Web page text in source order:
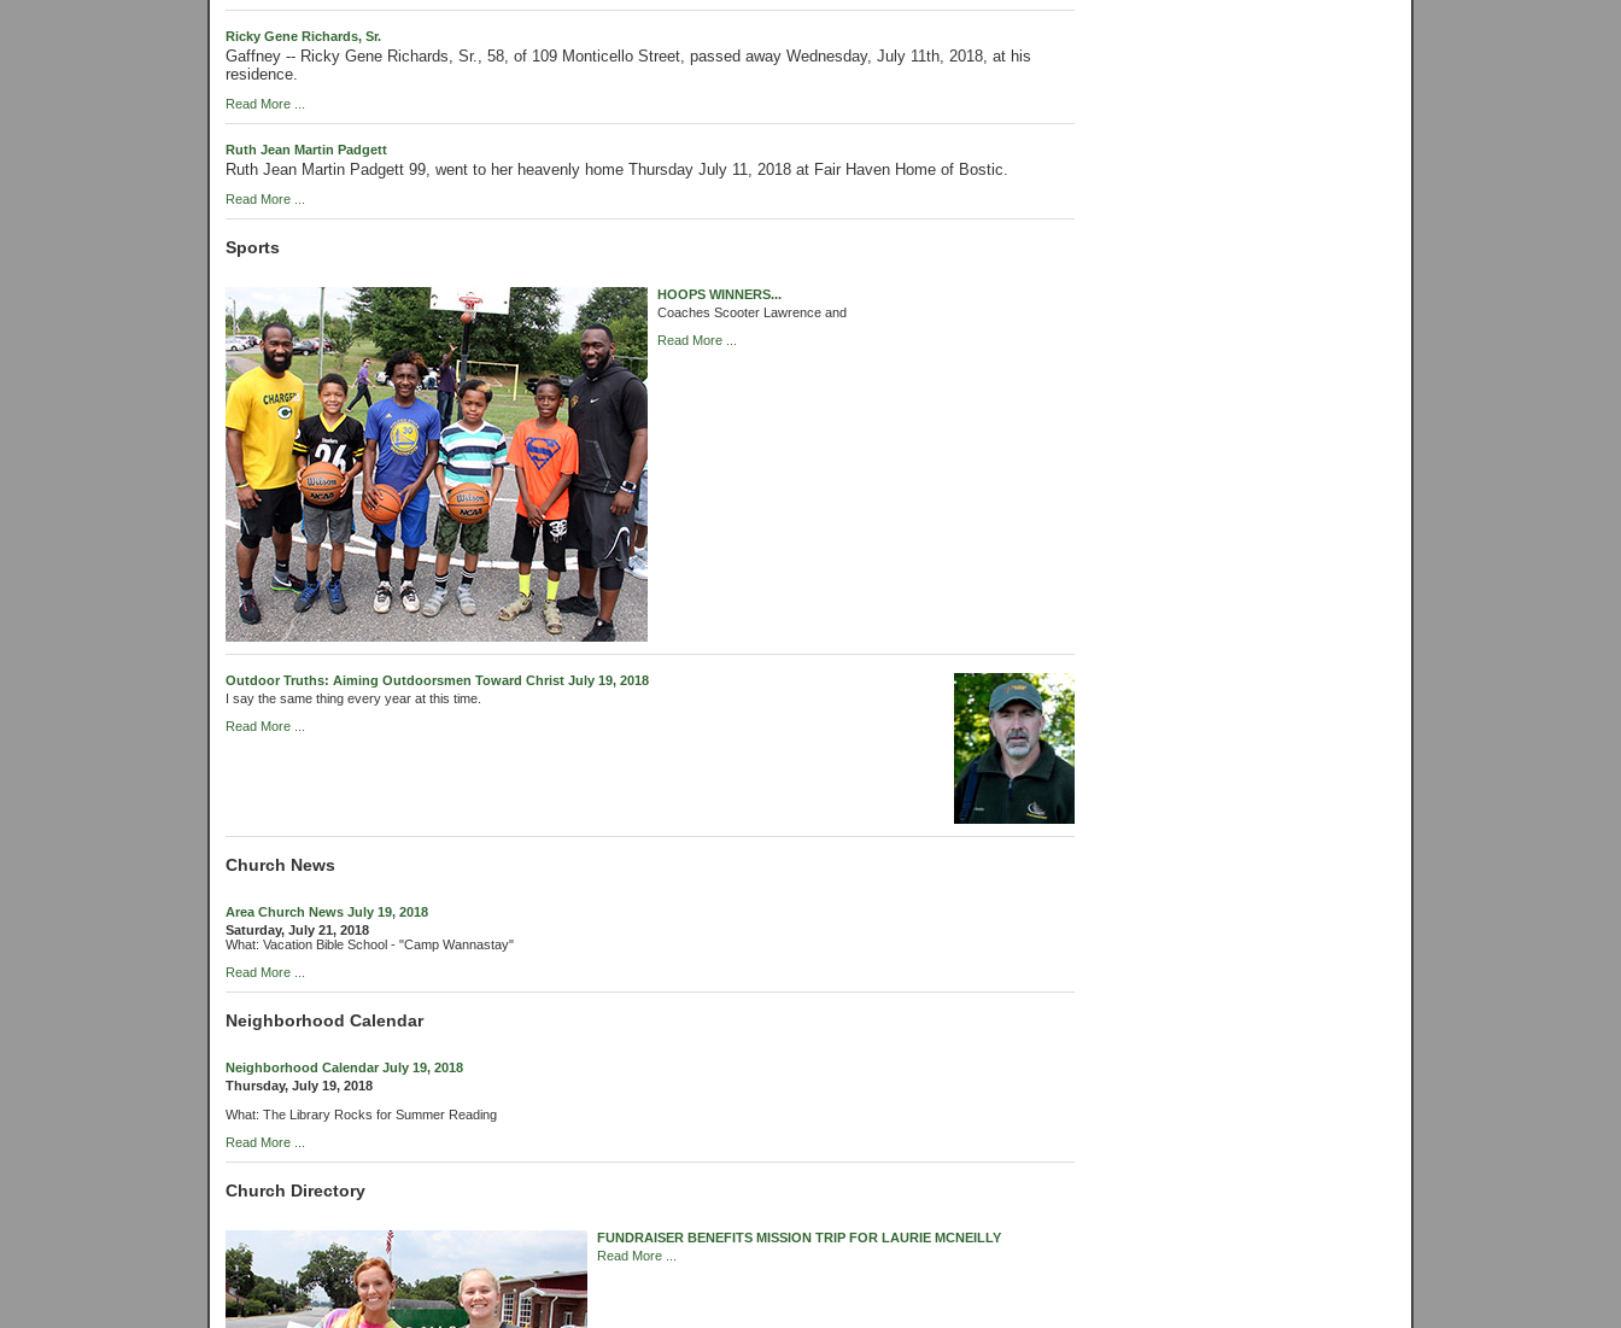
Ricky Gene Richards, Sr.
Gaffney -- Ricky Gene Richards, Sr., 58, of 109 Monticello Street, passed away Wednesday, July 11th, 2018, at his
residence.
Read More ...
Ruth Jean Martin Padgett
Ruth Jean Martin Padgett 99, went to her heavenly home Thursday July 11, 2018 at Fair Haven Home of Bostic.
Read More ...
Sports
HOOPS WINNERS...
Coaches Scooter Lawrence and
Read More ...
Outdoor Truths: Aiming Outdoorsmen Toward Christ July 19, 2018
I say the same thing every year at this time.
Read More ...
Church News
Area Church News July 19, 2018
Saturday, July 21, 2018
What: Vacation Bible School - "Camp Wannastay"
Read More ...
Neighborhood Calendar
Neighborhood Calendar July 19, 2018
Thursday, July 19, 2018
What: The Library Rocks for Summer Reading
Read More ...
Church Directory
FUNDRAISER BENEFITS MISSION TRIP FOR LAURIE MCNEILLY
Read More ...